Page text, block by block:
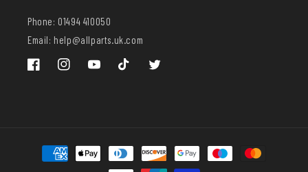
Phone: 01494 410050
Email: help@allparts.uk.com
FacebookInstagramYouTube TikTok Twitter
Payment
methods